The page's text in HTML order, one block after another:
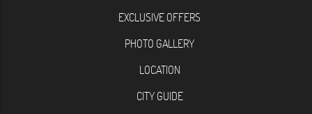
EXCLUSIVE OFFERS
PHOTO GALLERY
LOCATION
CITY GUIDE